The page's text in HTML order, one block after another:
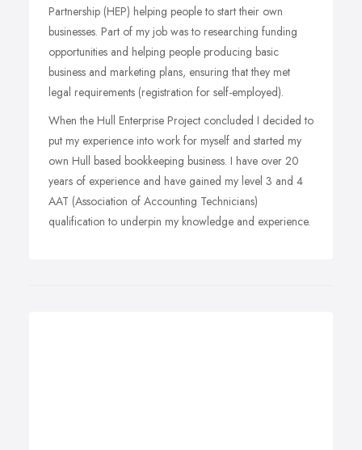
Partnership (HEP) helping people to start their own
businesses. Part of my job was to researching funding
opportunities and helping people producing basic
business and marketing plans, ensuring that they met
legal requirements (registration for self-employed).
When the Hull Enterprise Project concluded I decided to
put my experience into work for myself and started my
own Hull based bookkeeping business. I have over 20
years of experience and have gained my level 3 and 4
AAT (Association of Accounting Technicians)
qualification to underpin my knowledge and experience.